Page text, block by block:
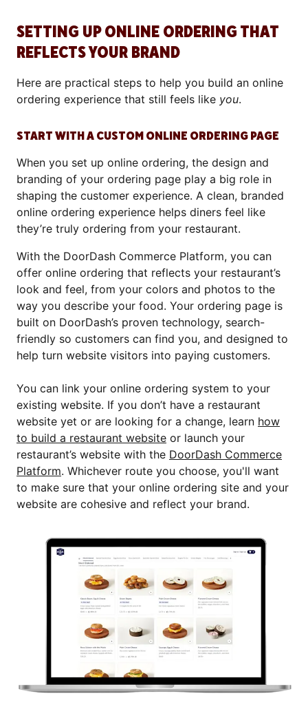
SETTING UP ONLINE ORDERING THAT
REFLECTS YOUR BRAND
Here are practical steps to help you build an online
ordering experience that still feels like you.
START WITH A CUSTOM ONLINE ORDERING PAGE
When you set up online ordering, the design and
branding of your ordering page play a big role in
shaping the customer experience. A clean, branded
online ordering experience helps diners feel like
they’re truly ordering from your restaurant.
With the DoorDash Commerce Platform, you can
offer online ordering that reflects your restaurant’s
look and feel, from your colors and photos to the
way you describe your food. Your ordering page is
built on DoorDash’s proven technology, search-
friendly so customers can find you, and designed to
help turn website visitors into paying customers.
You can link your online ordering system to your
existing website. If you don’t have a restaurant
website yet or are looking for a change, learn how
to build a restaurant website or launch your
restaurant’s website with the DoorDash Commerce
Platform. Whichever route you choose, you'll want
to make sure that your online ordering site and your
website are cohesive and reflect your brand.